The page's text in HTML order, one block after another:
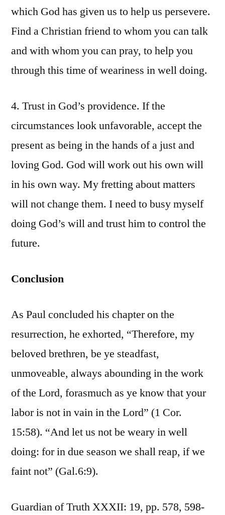
which God has given us to help us persevere.
Find a Christian friend to whom you can talk
and with whom you can pray, to help you
through this time of weariness in well doing.
4. Trust in God’s providence. If the
circumstances look unfavorable, accept the
present as being in the hands of a just and
loving God. God will work out his own will
in his own way. My fretting about matters
will not change them. I need to busy myself
doing God’s will and trust him to control the
future.
Conclusion
As Paul concluded his chapter on the
resurrection, he exhorted, “Therefore, my
beloved brethren, be ye steadfast,
unmoveable, always abounding in the work
of the Lord, forasmuch as ye know that your
labor is not in vain in the Lord” (1 Cor.
15:58). “And let us not be weary in well
doing: for in due season we shall reap, if we
faint not” (Gal.6:9).
Guardian of Truth XXXII: 19, pp. 578, 598-